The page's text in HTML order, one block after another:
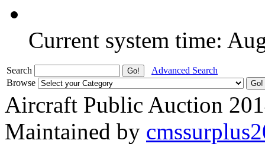
Current system time:
Search
Advanced Search
Browse
Aircraft Public Auction
Maintained by